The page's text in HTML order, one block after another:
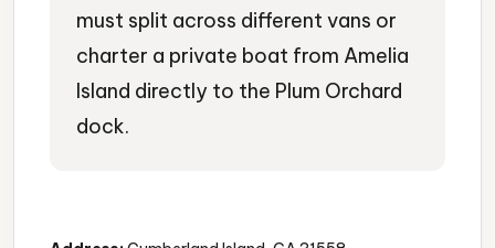
must split across different vans or
charter a private boat from Amelia
Island directly to the Plum Orchard
dock.